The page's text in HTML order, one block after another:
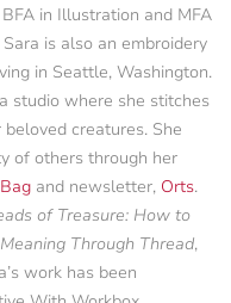
in Illustration and MFA
is also an embroidery
in Seattle, Washington.
studio where she stitches
creatures. She
of others through her
and newsletter, Orts.
of Treasure: How to
Through Thread,
work has been